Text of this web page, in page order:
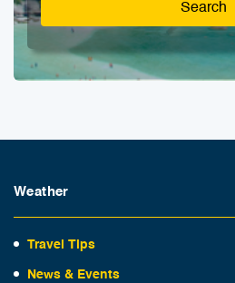
Search
Weather
Travel Tips
News & Events